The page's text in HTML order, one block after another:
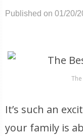
Published on 01/20/
It’s such an
your family is